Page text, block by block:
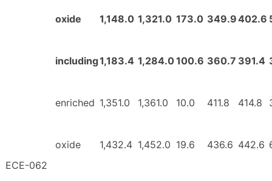
ECE-062
oxide 1,148.0 1,321.0 173.0 349.9402.6
including1,183.4 1,284.0100.6 360.7 391.4
enriched 1,351.0 1,361.0 10.0 411.8 414.8
oxide 1,432.4 1,452.0 19.6 436.6 442.6